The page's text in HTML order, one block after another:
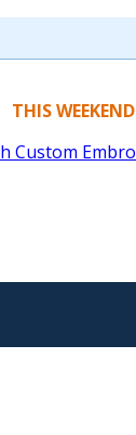
THIS WEEKEND